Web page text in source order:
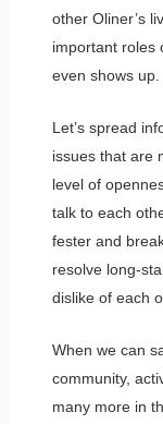
other Oliner’s
important roles
even shows up.
Let’s spread
issues that are
level of
talk to each
fester and
resolve long-
dislike of each
When we can
community,
many more in